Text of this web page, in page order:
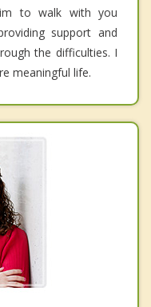
to walk with you
support and
the difficulties. I
meaningful life.